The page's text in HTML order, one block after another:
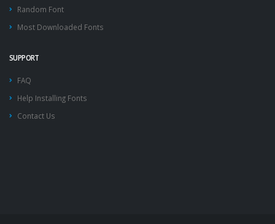
Random Font
Most Downloaded Fonts
SUPPORT
FAQ
Help Installing Fonts
Contact Us